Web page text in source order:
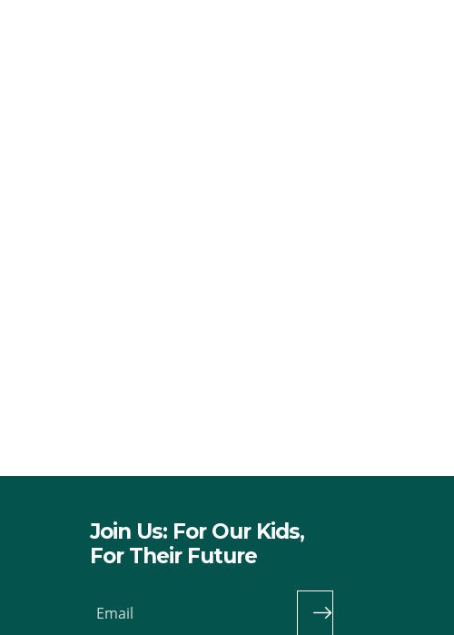
Join Us: For Our Kids,
For Their Future
Email